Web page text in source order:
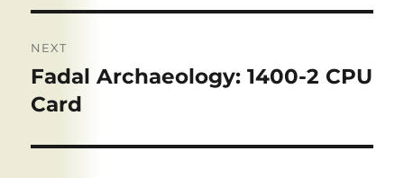
NEXT
Next
post:
Fadal Archaeology: 1400-2 CPU
Card